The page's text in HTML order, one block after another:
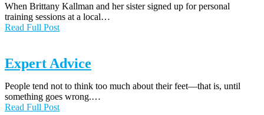
When Brittany Kallman and her sister signed up for personal
training sessions at a local…
Read Full Post
Expert Advice
People tend not to think too much about their feet—that is, until
something goes wrong.…
Read Full Post